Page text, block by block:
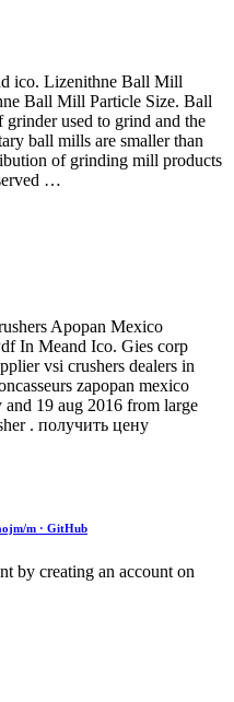
ico. Lizenithne Ball Mill
Ball Mill Particle Size. Ball
used to grind and the
ball mills are smaller than
of grinding mill products
…
Apopan Mexico
In Meand Ico. Gies corp
vsi crushers dealers in
zapopan mexico
19 aug 2016 from large
. получить цену
m · GitHub
by creating an account on